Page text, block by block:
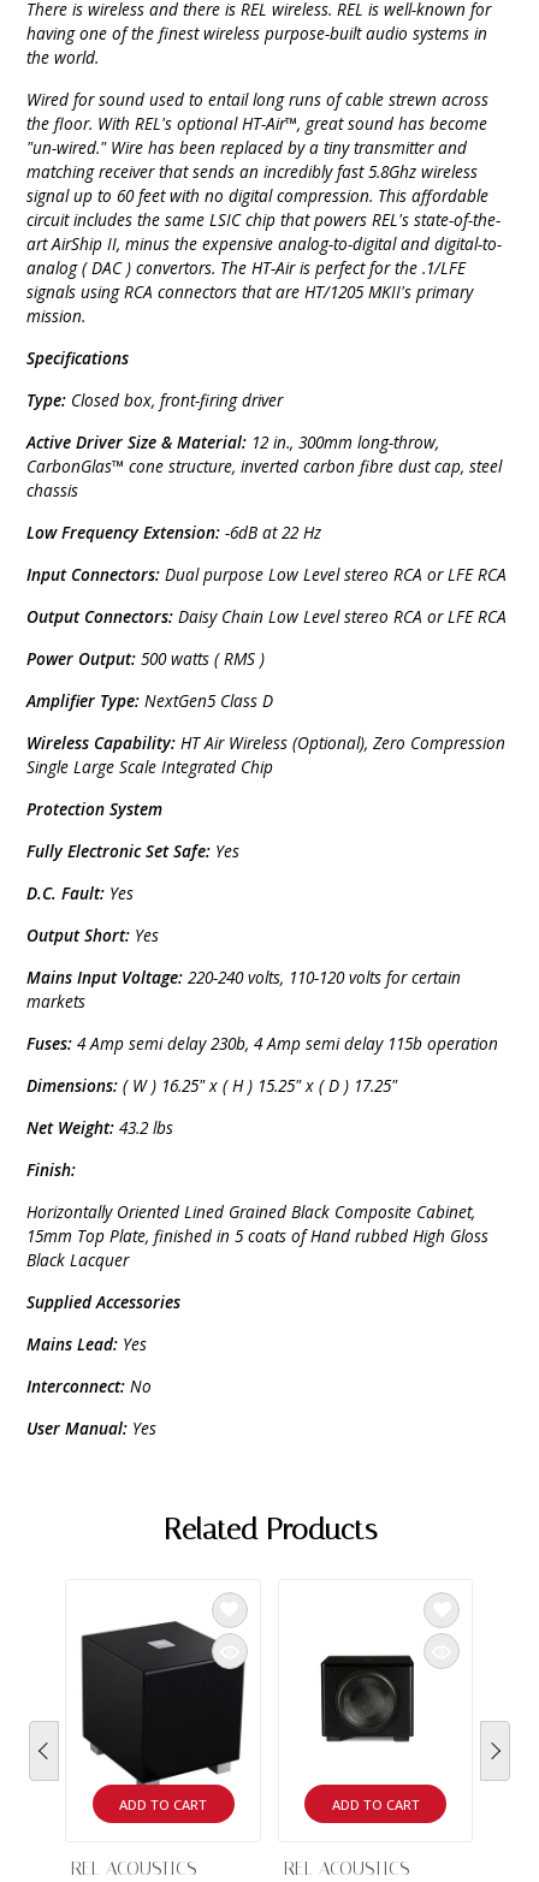
There is wireless and there is REL wireless. REL is well-known for
having one of the finest wireless purpose-built audio systems in
the world.
Wired for sound used to entail long runs of cable strewn across
the floor. With REL's optional HT-Air™, great sound has become
"un-wired." Wire has been replaced by a tiny transmitter and
matching receiver that sends an incredibly fast 5.8Ghz wireless
signal up to 60 feet with no digital compression. This affordable
circuit includes the same LSIC chip that powers REL's state-of-the-
art AirShip II, minus the expensive analog-to-digital and digital-to-
analog ( DAC ) convertors. The HT-Air is perfect for the .1/LFE
signals using RCA connectors that are HT/1205 MKII's primary
mission.
Specifications
Type: Closed box, front-firing driver
Active Driver Size & Material: 12 in., 300mm long-throw,
CarbonGlas™ cone structure, inverted carbon fibre dust cap, steel
chassis
Low Frequency Extension:-6dB at 22 Hz
Input Connectors:Dual purpose Low Level stereo RCA or LFE RCA
Output Connectors:Daisy Chain Low Level stereo RCA or LFE RCA
Power Output: 500 watts ( RMS )
Amplifier Type:NextGen5 Class D
Wireless Capability: HT Air Wireless (Optional), Zero Compression
Single Large Scale Integrated Chip
Protection System
Fully Electronic Set Safe: Yes
D.C. Fault: Yes
Output Short: Yes
Mains Input Voltage:220-240 volts, 110-120 volts for certain
markets
Fuses:4 Amp semi delay 230b, 4 Amp semi delay 115b operation
Dimensions:( W ) 16.25" x ( H ) 15.25" x ( D ) 17.25"
Net Weight:43.2 lbs
Finish:
Horizontally Oriented Lined Grained Black Composite Cabinet,
15mm Top Plate, finished in 5 coats of Hand rubbed High Gloss
Black Lacquer
Supplied Accessories
Mains Lead: Yes
Interconnect: No
User Manual: Yes
Related Products
ADD TO CART
REL ACOUSTICS
ADD TO CART
REL ACOUSTICS